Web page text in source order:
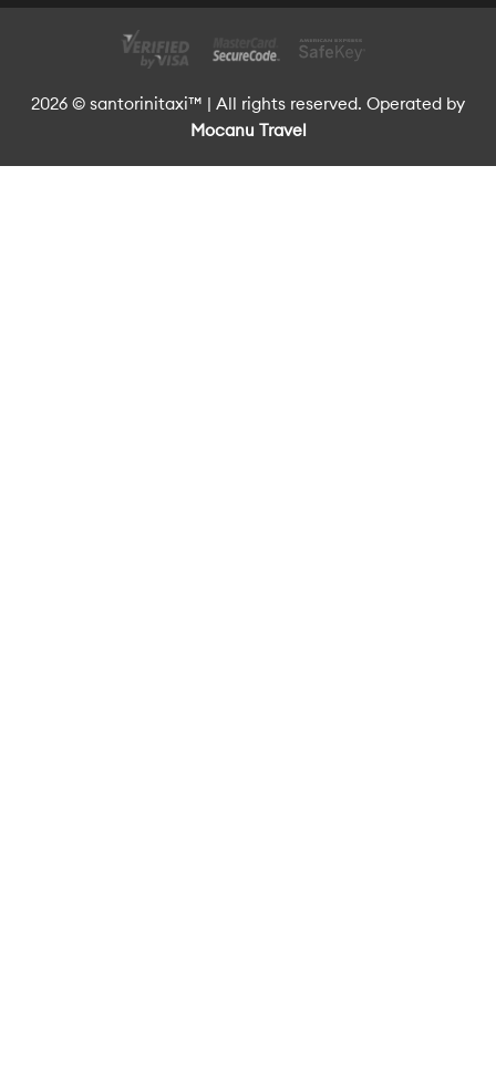
2026 © santorinitaxi™ | All rights reserved. Operated by
Mocanu Travel